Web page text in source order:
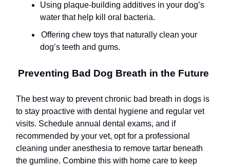
Using plaque-building additives in your dog’s
water that help kill oral bacteria.
Offering chew toys that naturally clean your
dog’s teeth and gums.
Preventing Bad Dog Breath in the Future
The best way to prevent chronic bad breath in dogs is
to stay proactive with dental hygiene and regular vet
visits. Schedule annual dental exams, and if
recommended by your vet, opt for a professional
cleaning under anesthesia to remove tartar beneath
the gumline. Combine this with home care to keep